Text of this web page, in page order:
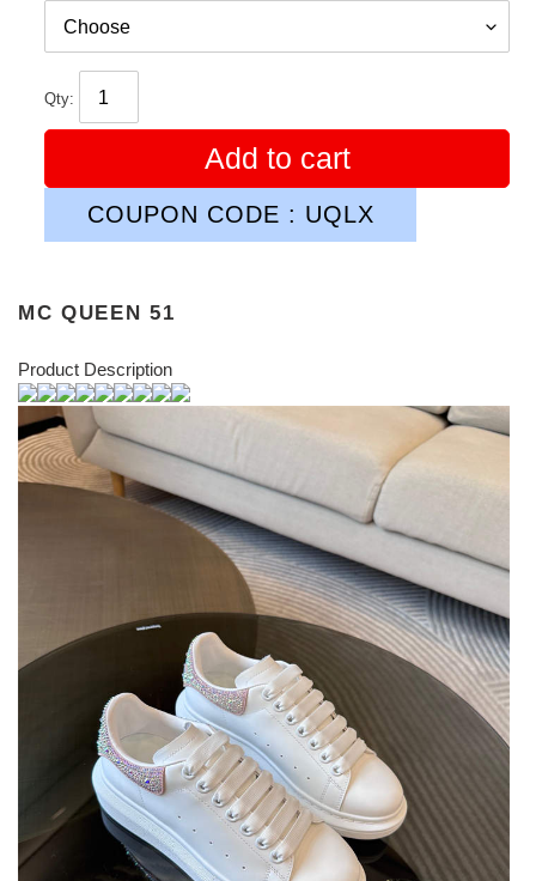
Qty:
Add to cart
COUPON CODE : UQLX
MC QUEEN 51
Product Description